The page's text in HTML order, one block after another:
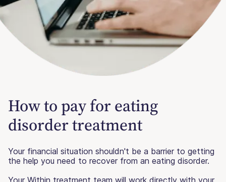
How to pay for eating
disorder treatment
Your financial situation shouldn't be a barrier to getting
the help you need to recover from an eating disorder.
Your Within treatment team will work directly with your